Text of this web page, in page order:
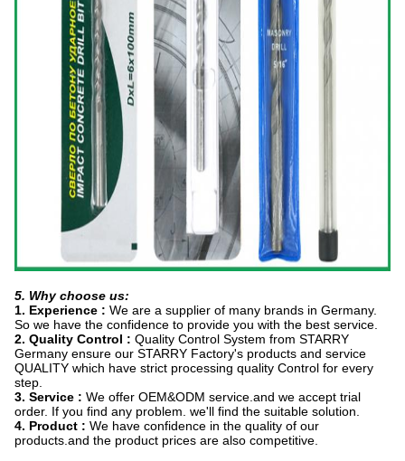
5. Why choose us:
1. Experience : We are a supplier of many brands in Germany.
So we have the confidence to provide you with the best service.
2. Quality Control : Quality Control System from STARRY
Germany ensure our STARRY Factory's products and service
QUALITY which have strict processing quality Control for every
step.
3. Service : We offer OEM&ODM service.and we accept trial
order. If you find any problem. we'll find the suitable solution.
4. Product : We have confidence in the quality of our
products.and the product prices are also competitive.